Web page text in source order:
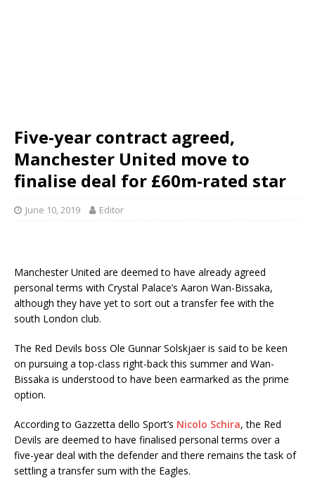
Five-year contract agreed,
Manchester United move to
finalise deal for £60m-rated star
June 10, 2019 Editor
Manchester United are deemed to have already agreed
personal terms with Crystal Palace’s Aaron Wan-Bissaka,
although they have yet to sort out a transfer fee with the
south London club.
The Red Devils boss Ole Gunnar Solskjaer is said to be keen
on pursuing a top-class right-back this summer and Wan-
Bissaka is understood to have been earmarked as the prime
option.
According to Gazzetta dello Sport’s Nicolo Schira, the Red
Devils are deemed to have finalised personal terms over a
five-year deal with the defender and there remains the task of
settling a transfer sum with the Eagles.